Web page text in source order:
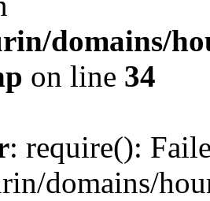
domains/
on line 34
: require():
domains/